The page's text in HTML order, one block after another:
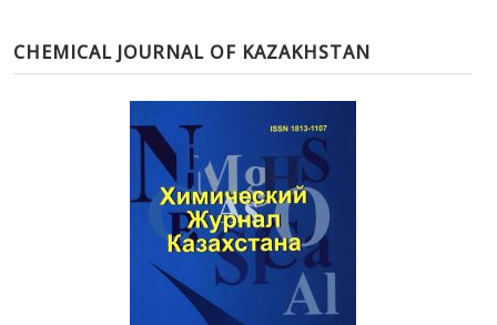
CHEMICAL JOURNAL OF KAZAKHSTAN